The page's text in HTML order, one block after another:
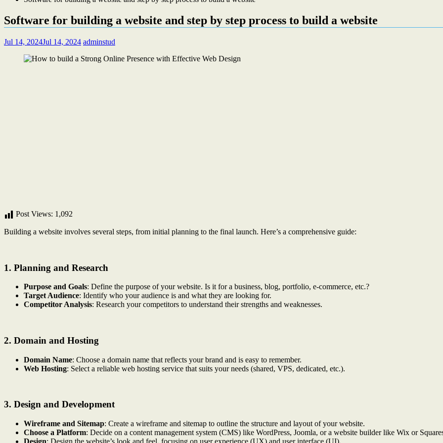
Software for building a website and step by step process to build a website
Jul 14, 2024Jul 14, 2024 adminstud
Post Views: 1,092
Building a website involves several steps, from initial planning to the final launch. Here’s a comprehensive guide:
1. Planning and Research
Purpose and Goals: Define the purpose of your website. Is it for a business, blog, portfolio, e-commerce, etc.?
Target Audience: Identify who your audience is and what they are looking for.
Competitor Analysis: Research your competitors to understand their strengths and weaknesses.
2. Domain and Hosting
Domain Name: Choose a domain name that reflects your brand and is easy to remember.
Web Hosting: Select a reliable web hosting service that suits your needs (shared, VPS, dedicated, etc.).
3. Design and Development
Wireframe and Sitemap: Create a wireframe and sitemap to outline the structure and layout of your website.
Choose a Platform: Decide on a content management system (CMS) like WordPress, Joomla, or a website builder like Wix or